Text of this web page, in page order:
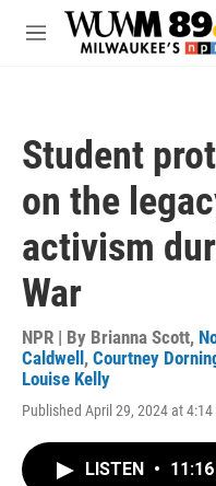
Skip to main content
M
Student
on the
activism
War
NPR | By Brianna Scott,
Caldwell , Courtney
Louise Kelly
Published April 29, 2024 at 4:14
LISTEN • 11:16